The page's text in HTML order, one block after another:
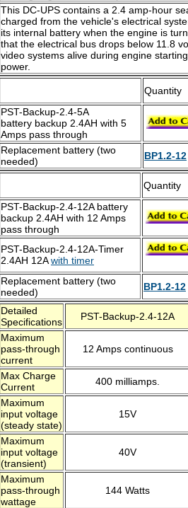
This DC-UPS contains a 2.4 amp-hour
charged from the vehicle's electrical
its internal battery when the engine is
that the electrical bus drops below 11.8
video systems alive during engine
power.
Quantity
PST-Backup-2.4-5A
battery backup 2.4AH with 5
Amps pass through
Replacement battery (two
needed)
BP1.2-12
Quantity
PST-Backup-2.4-12A battery
backup 2.4AH with 12 Amps
pass through
PST-Backup-2.4-12A-Timer
2.4AH 12Awith timer
Replacement battery (two
needed)
BP1.2-12
Detailed
Specifications
PST-Backup-2.4-12A
Maximum
pass-through
current
12 Amps continuous
Max Charge
Current
400 milliamps.
Maximum
input voltage
(steady state)
15V
Maximum
input voltage
(transient)
40V
Maximum
pass-through
wattage
144 Watts